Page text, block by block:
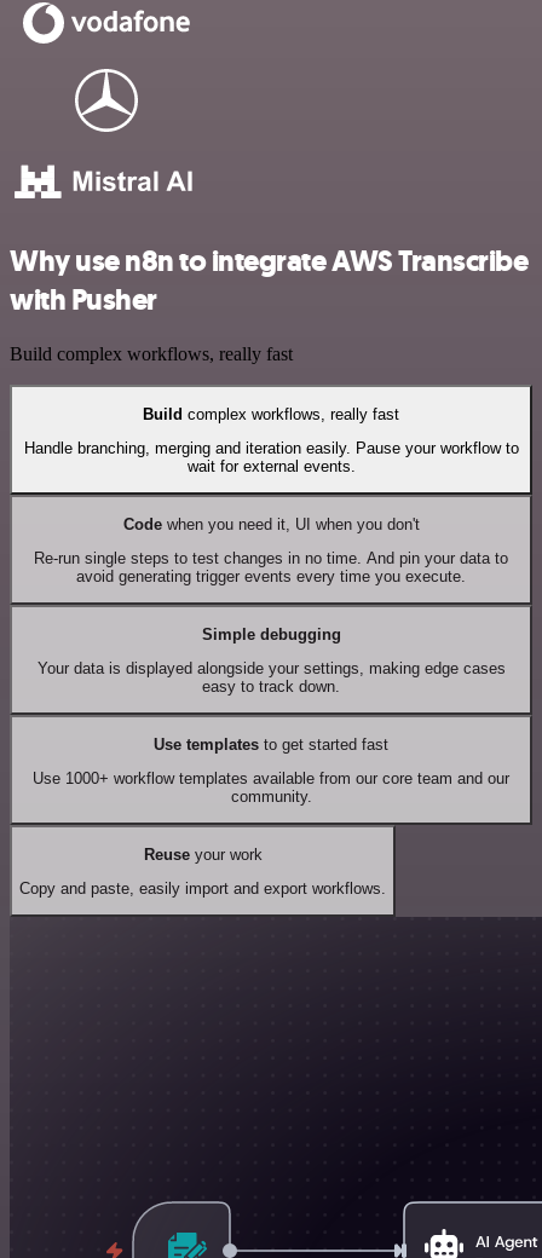
Why use n8n to integrate AWS Transcribe
with Pusher
Build complex workflows, really fast
Build complex workflows, really fast
Handle branching, merging and iteration easily. Pause your workflow to
wait for external events.
Codewhen you need it, UI when you don't
Re-run single steps to test changes in no time. And pin your data to
avoid generating trigger events every time you execute.
Simple debugging
Your data is displayed alongside your settings, making edge cases
easy to track down.
Use templates to get started fast
Use 1000+ workflow templates available from our core team and our
community.
Reuseyour work
Copy and paste, easily import and export workflows.